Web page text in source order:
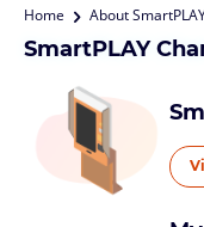
Home About
SmartPLAY